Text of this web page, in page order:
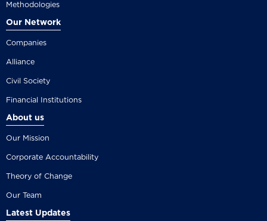
Methodologies
Our Network
Companies
Alliance
Civil Society
Financial Institutions
About us
Our Mission
Corporate Accountability
Theory of Change
Our Team
Latest Updates